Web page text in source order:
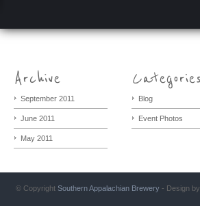
September 2011
June 2011
May 2011
Blog
Event Photos
© Copyright Southern Appalachian Brewery - Design by